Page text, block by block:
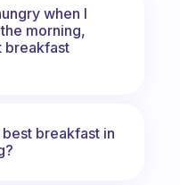
when I
morning,
breakfast
breakfast in